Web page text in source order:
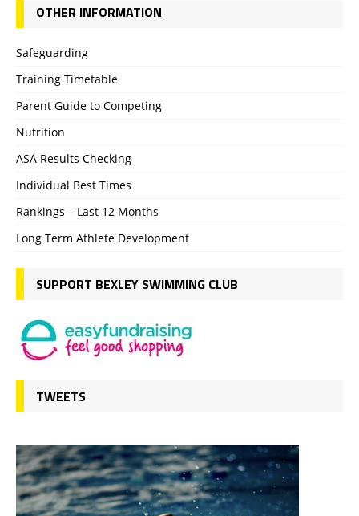
OTHER INFORMATION
Safeguarding
Training Timetable
Parent Guide to Competing
Nutrition
ASA Results Checking
Individual Best Times
Rankings – Last 12 Months
Long Term Athlete Development
SUPPORT BEXLEY SWIMMING CLUB
TWEETS